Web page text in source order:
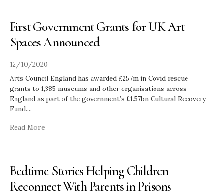
First Government Grants for UK Art
Spaces Announced
12/10/2020
Arts Council England has awarded £257m in Covid rescue
grants to 1,385 museums and other organisations across
England as part of the government’s £1.57bn Cultural Recovery
Fund....
Read More
Bedtime Stories Helping Children
Reconnect With Parents in Prisons